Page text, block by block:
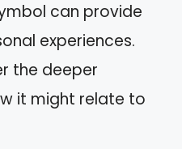
can provide
experiences.
the deeper
it might relate to